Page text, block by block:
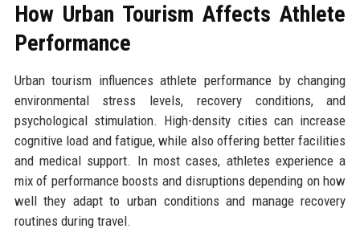
How Urban Tourism Affects Athlete
Performance
Urban tourism influences athlete performance by changing
environmental stress levels, recovery conditions, and
psychological stimulation. High-density cities can increase
cognitive load and fatigue, while also offering better facilities
and medical support. In most cases, athletes experience a
mix of performance boosts and disruptions depending on how
well they adapt to urban conditions and manage recovery
routines during travel.